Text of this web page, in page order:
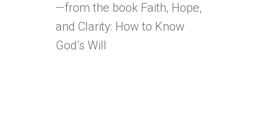
—from the book Faith, Hope,
and Clarity: How to Know
God’s Will